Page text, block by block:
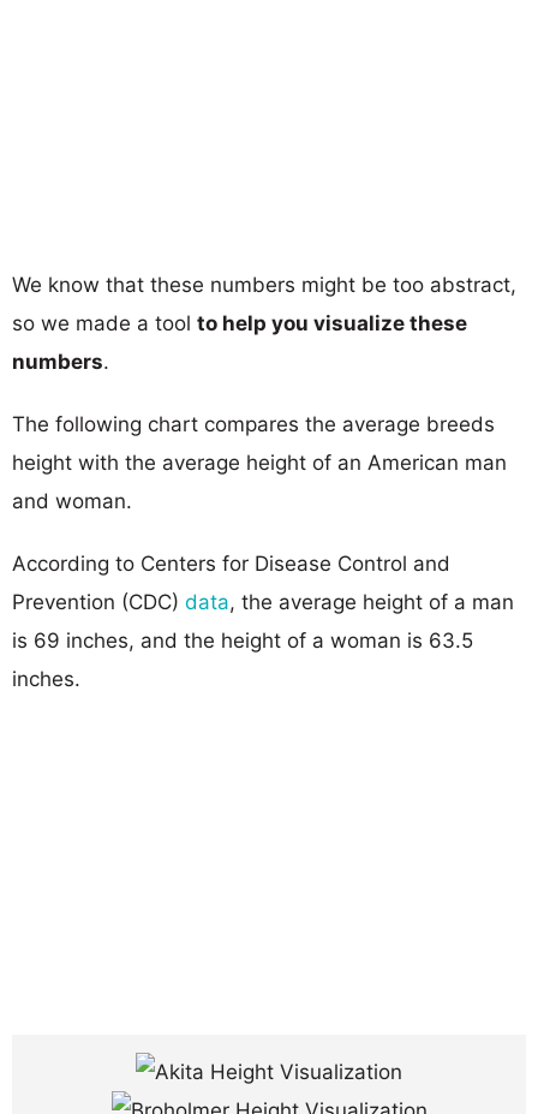
We know that these numbers might be too abstract,
so we made a tool to help you visualize these
numbers.
The following chart compares the average breeds
height with the average height of an American man
and woman.
According to Centers for Disease Control and
Prevention (CDC) data, the average height of a man
is 69 inches, and the height of a woman is 63.5
inches.